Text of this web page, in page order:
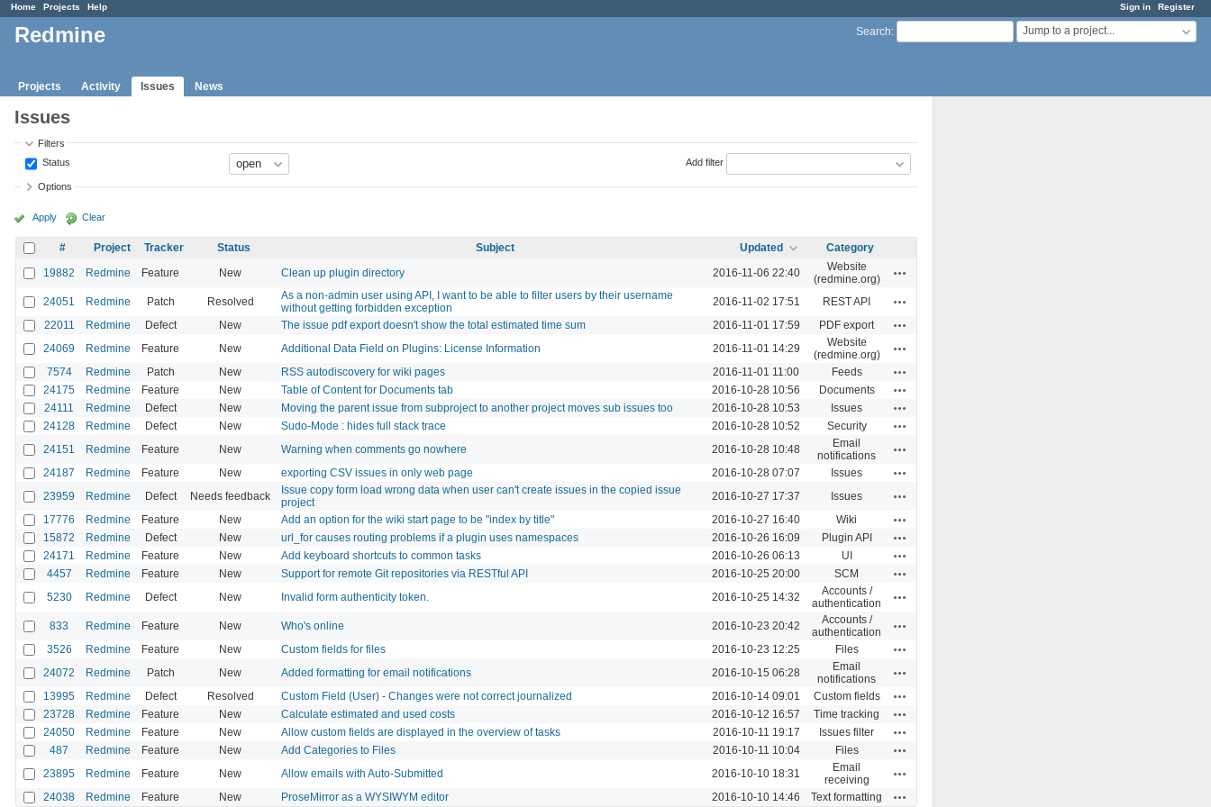
Sign in Register
Home Projects Help
Search: Jump to a project...
Redmine
Projects Activity Issues News
Issues
Filters
Status
Add filter
Options
Apply Clear
# Project Tracker Status Subject Updated
Category
19882
Redmine Feature New Clean up plugin directory 2016-11-06 22:40
Website
(redmine.org)
24051 Redmine Patch Resolved
As a non-admin user using API, I want to be able to filter users by their username
without getting forbidden exception
2016-11-02 17:51 REST API
22011 Redmine Defect New The issue pdf export doesn't show the total estimated time sum 2016-11-01 17:59 PDF export
24069 Redmine Feature New Additional Data Field on Plugins: License Information 2016-11-01 14:29
Website
(redmine.org)
7574 Redmine Patch New RSS autodiscovery for wiki pages 2016-11-01 11:00 Feeds
24175 Redmine Feature New Table of Content for Documents tab 2016-10-28 10:56 Documents
24111 Redmine Defect New Moving the parent issue from subproject to another project moves sub issues too 2016-10-28 10:53 Issues
24128 Redmine Defect New Sudo-Mode : hides full stack trace 2016-10-28 10:52 Security
24151 Redmine Feature New Warning when comments go nowhere 2016-10-28 10:48
Email
notifications
24187 Redmine Feature New exporting CSV issues in only web page 2016-10-28 07:07 Issues
23959 Redmine Defect Needs feedback
Issue copy form load wrong data when user can't create issues in the copied issue
project
2016-10-27 17:37 Issues
17776 Redmine Feature New Add an option for the wiki start page to be "index by title" 2016-10-27 16:40 Wiki
15872 Redmine Defect New url_for causes routing problems if a plugin uses namespaces 2016-10-26 16:09 Plugin API
24171 Redmine Feature New Add keyboard shortcuts to common tasks 2016-10-26 06:13 UI
4457 Redmine Feature New Support for remote Git repositories via RESTful API 2016-10-25 20:00 SCM
5230 Redmine Defect New Invalid form authenticity token. 2016-10-25 14:32
Accounts /
authentication
833 Redmine Feature New Who's online 2016-10-23 20:42
Accounts /
authentication
3526 Redmine Feature New Custom fields for files 2016-10-23 12:25 Files
24072 Redmine Patch New Added formatting for email notifications 2016-10-15 06:28
Email
notifications
13995 Redmine Defect Resolved Custom Field (User) - Changes were not correct journalized 2016-10-14 09:01 Custom fields
23728 Redmine Feature New Calculate estimated and used costs 2016-10-12 16:57 Time tracking
24050 Redmine Feature New Allow custom fields are displayed in the overview of tasks 2016-10-11 19:17 Issues filter
487 Redmine Feature New Add Categories to Files 2016-10-11 10:04 Files
23895 Redmine Feature New Allow emails with Auto-Submitted 2016-10-10 18:31
Email
receiving
24038 Redmine Feature New ProseMirror as a WYSIWYM editor 2016-10-10 14:46 Text formatting